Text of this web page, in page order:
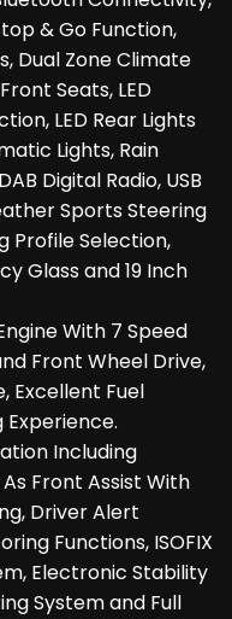
& Go Function,
Dual Zone Climate
Seats, LED
LED Rear Lights
Lights, Rain
Digital Radio, USB
Sports Steering
Profile Selection,
Glass and 19 Inch
With 7 Speed
Front Wheel Drive,
Excellent Fuel
Experience.
Including
Front Assist With
Driver Alert
Functions, ISOFIX
Electronic Stability
System and Full